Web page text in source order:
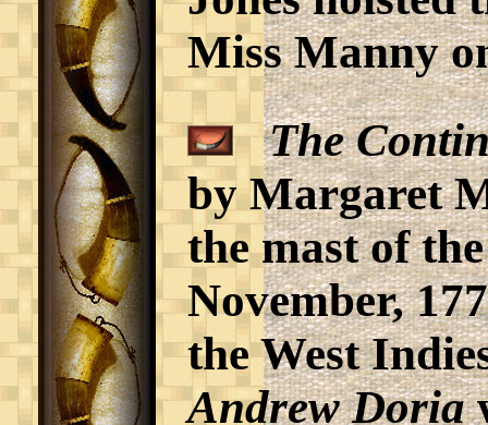
Miss Manny
The
by Margaret
the mast of
November,
the West
Andrew Doria